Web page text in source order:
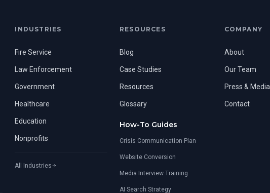
INDUSTRIES
Fire Service
Law Enforcement
Government
Healthcare
Education
Nonprofits
All Industries
RESOURCES
Blog
Case Studies
Resources
Glossary
How-To Guides
Crisis Communication Plan
Website Conversion
Media Interview Training
AI Search Strategy
COMPANY
About
Our Team
Press & Media
Contact